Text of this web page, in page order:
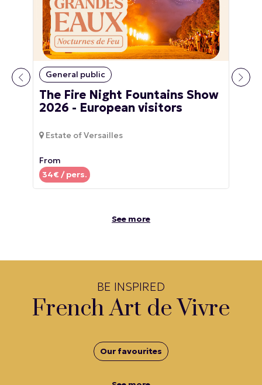
General public
The Fire Night Fountains Show
2026 - European visitors
From
34€ / pers.
Estate of Versailles
See more
BE INSPIRED
French Art de Vivre
Our favourites